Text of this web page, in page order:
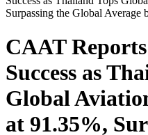
Surpassing the Global Average
CAAT
Success as
Global
at 91.35%,